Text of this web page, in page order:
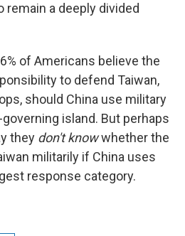
a deeply divided
of Americans believe the
to defend Taiwan,
should China use military
island. But perhaps
they don't knowwhether the
militarily if China uses
response category.